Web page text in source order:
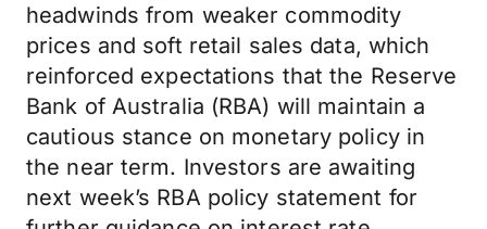
headwinds from weaker commodity
prices and soft retail sales data, which
reinforced expectations that the Reserve
Bank of Australia (RBA) will maintain a
cautious stance on monetary policy in
the near term. Investors are awaiting
next week’s RBA policy statement for